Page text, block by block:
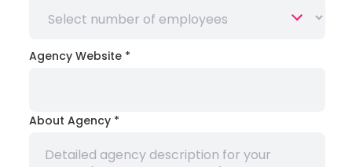
Agency Website *
About Agency *